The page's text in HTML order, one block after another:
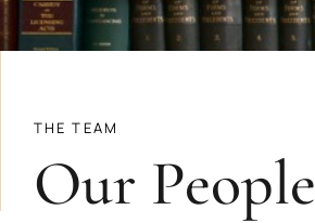
THE TEAM
Our People